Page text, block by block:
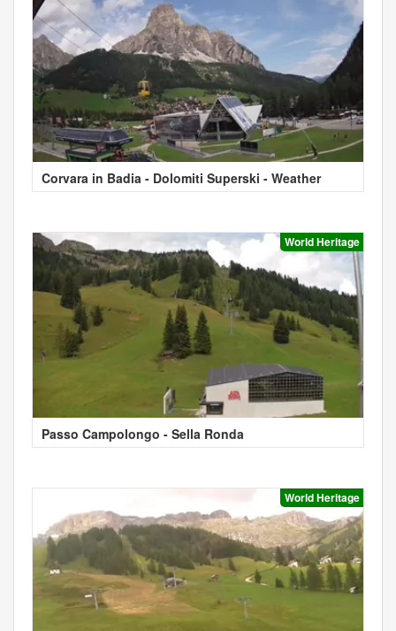
Corvara in Badia - Dolomiti Superski - Weather
World Heritage
Passo Campolongo - Sella Ronda
World Heritage